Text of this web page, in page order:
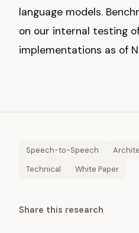
language models.
on our internal testing
implementations as of
Speech-to-Speech
Technical
White Paper
Share this research